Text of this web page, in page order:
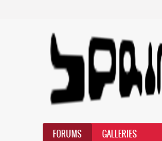
FORUMS GALLERIES